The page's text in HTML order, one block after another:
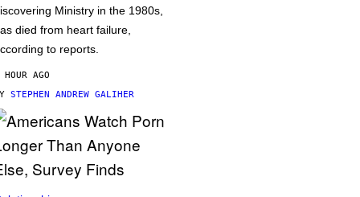
Ministry in the 1980s,
died from heart failure,
to reports.
HOUR AGO
STEPHEN ANDREW GALIHER